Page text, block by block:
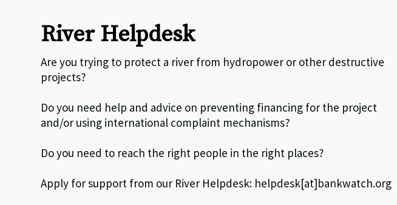
River Helpdesk
Are you trying to protect a river from hydropower or other destructive
projects?
Do you need help and advice on preventing financing for the project
and/or using international complaint mechanisms?
Do you need to reach the right people in the right places?
Apply for support from our River Helpdesk: helpdesk[at]bankwatch.org